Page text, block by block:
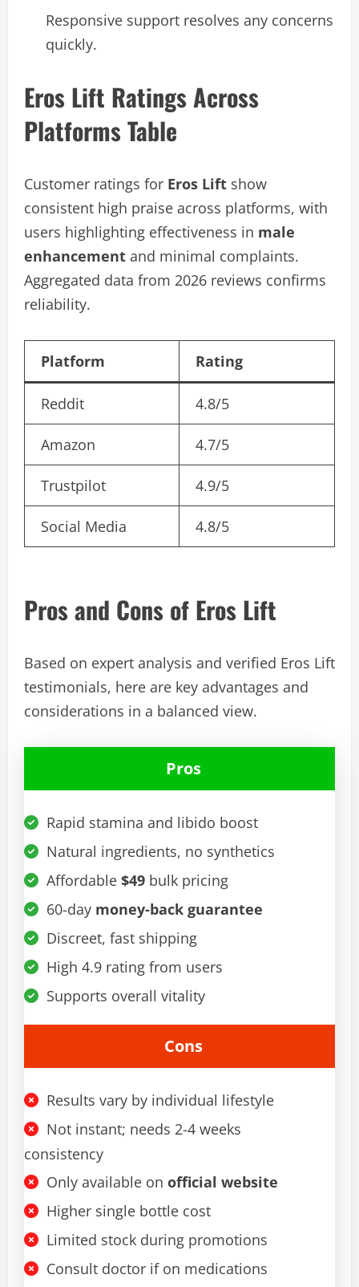
Responsive support resolves any concerns
quickly.
Eros Lift Ratings Across
Platforms Table
Customer ratings for Eros Lift show
consistent high praise across platforms, with
users highlighting effectiveness in male
enhancement and minimal complaints.
Aggregated data from 2026 reviews confirms
reliability.
Platform Rating
Reddit 4.8/5
Amazon 4.7/5
Trustpilot 4.9/5
Social Media 4.8/5
Pros and Cons of Eros Lift
Based on expert analysis and verified Eros Lift
testimonials, here are key advantages and
considerations in a balanced view.
Pros
Rapid stamina and libido boost
Natural ingredients, no synthetics
Affordable $49 bulk pricing
60-day money-back guarantee
Discreet, fast shipping
High 4.9 rating from users
Supports overall vitality
Cons
Results vary by individual lifestyle
Not instant; needs 2-4 weeks
consistency
Only available on official website
Higher single bottle cost
Limited stock during promotions
Consult doctor if on medications